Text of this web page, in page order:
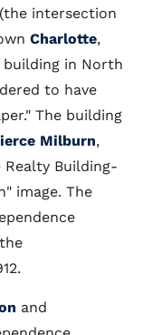
intersection
Charlotte,
in North
to have
The building
Milburn,
Realty Building-
image. The
and